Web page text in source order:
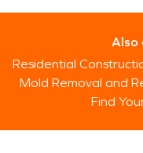
Also
Residential
Mold Removal and
Find